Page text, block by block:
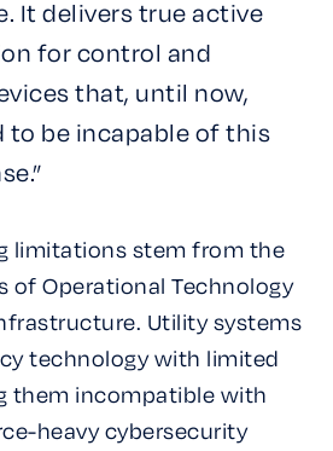
It delivers true active
for control and
that, until now,
to be incapable of this
limitations stem from the
of Operational Technology
Utility systems
technology with limited
them incompatible with
heavy cybersecurity